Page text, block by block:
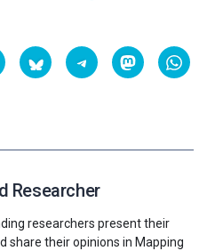
Researcher
researchers present their
share their opinions in Mapping